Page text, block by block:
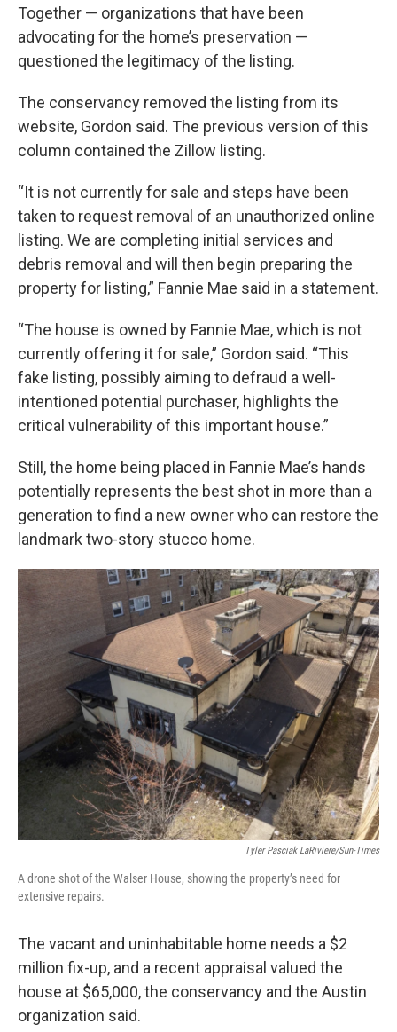
Together — organizations that have been
advocating for the home’s preservation —
questioned the legitimacy of the listing.
The conservancy removed the listing from its
website, Gordon said. The previous version of this
column contained the Zillow listing.
“It is not currently for sale and steps have been
taken to request removal of an unauthorized online
listing. We are completing initial services and
debris removal and will then begin preparing the
property for listing,” Fannie Mae said in a statement.
“The house is owned by Fannie Mae, which is not
currently offering it for sale,” Gordon said. “This
fake listing, possibly aiming to defraud a well-
intentioned potential purchaser, highlights the
critical vulnerability of this important house.”
Still, the home being placed in Fannie Mae’s hands
potentially represents the best shot in more than a
generation to find a new owner who can restore the
landmark two-story stucco home.
Tyler Pasciak LaRiviere/Sun-Times
A drone shot of the Walser House, showing the property’s need for
extensive repairs.
The vacant and uninhabitable home needs a $2
million fix-up, and a recent appraisal valued the
house at $65,000, the conservancy and the Austin
organization said.